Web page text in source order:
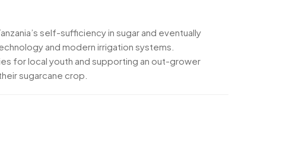
self-sufficiency in sugar and eventually
and modern irrigation systems.
for local youth and supporting an out-grower
sugarcane crop.